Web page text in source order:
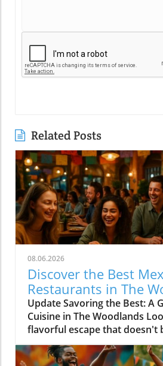
Related Posts
08.06.2026
Discover the Best
Restaurants in The
Every Palate
Update Savoring the Best: A
Cuisine in The Woodlands
flavorful escape that doesn't
The Woodlands, a thriving
community just north of